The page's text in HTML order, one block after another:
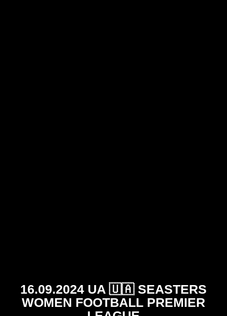
16.09.2024 UA 🇺🇦 SEASTERS
WOMEN FOOTBALL PREMIER